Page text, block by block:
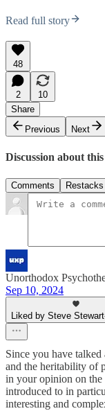
Read full story
48
2
10
Share
Previous
Next
Discussion about
Comments Restacks
Unorthodox
Sep 10, 2024
Liked by Steve
Since you have
and the heritability of
in your opinion on
introduced to in
interesting and